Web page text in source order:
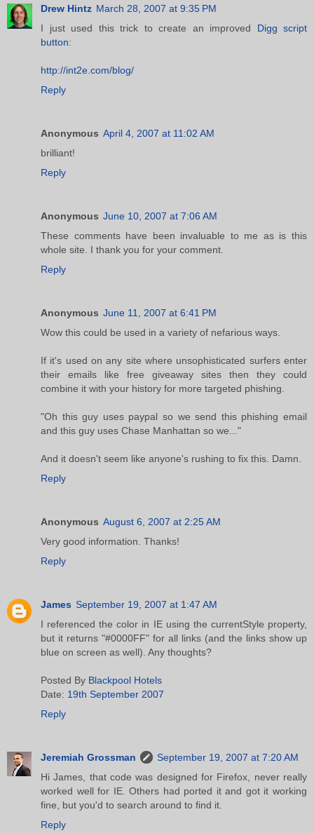
Drew Hintz March 28, 2007 at 9:35 PM
I just used this trick to create an improved Digg script
button:
http://int2e.com/blog/
Reply
Anonymous April 4, 2007 at 11:02 AM
brilliant!
Reply
Anonymous June 10, 2007 at 7:06 AM
These comments have been invaluable to me as is this
whole site. I thank you for your comment.
Reply
Anonymous June 11, 2007 at 6:41 PM
Wow this could be used in a variety of nefarious ways.
If it's used on any site where unsophisticated surfers enter
their emails like free giveaway sites then they could
combine it with your history for more targeted phishing.
"Oh this guy uses paypal so we send this phishing email
and this guy uses Chase Manhattan so we..."
And it doesn't seem like anyone's rushing to fix this. Damn.
Reply
Anonymous August 6, 2007 at 2:25 AM
Very good information. Thanks!
Reply
James September 19, 2007 at 1:47 AM
I referenced the color in IE using the currentStyle property,
but it returns "#0000FF" for all links (and the links show up
blue on screen as well). Any thoughts?
Posted By Blackpool Hotels
Date: 19th September 2007
Reply
Jeremiah Grossman
September 19, 2007 at 7:20 AM
Hi James, that code was designed for Firefox, never really
worked well for IE. Others had ported it and got it working
fine, but you'd to search around to find it.
Reply